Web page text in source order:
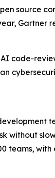
source
code-
without
teams,